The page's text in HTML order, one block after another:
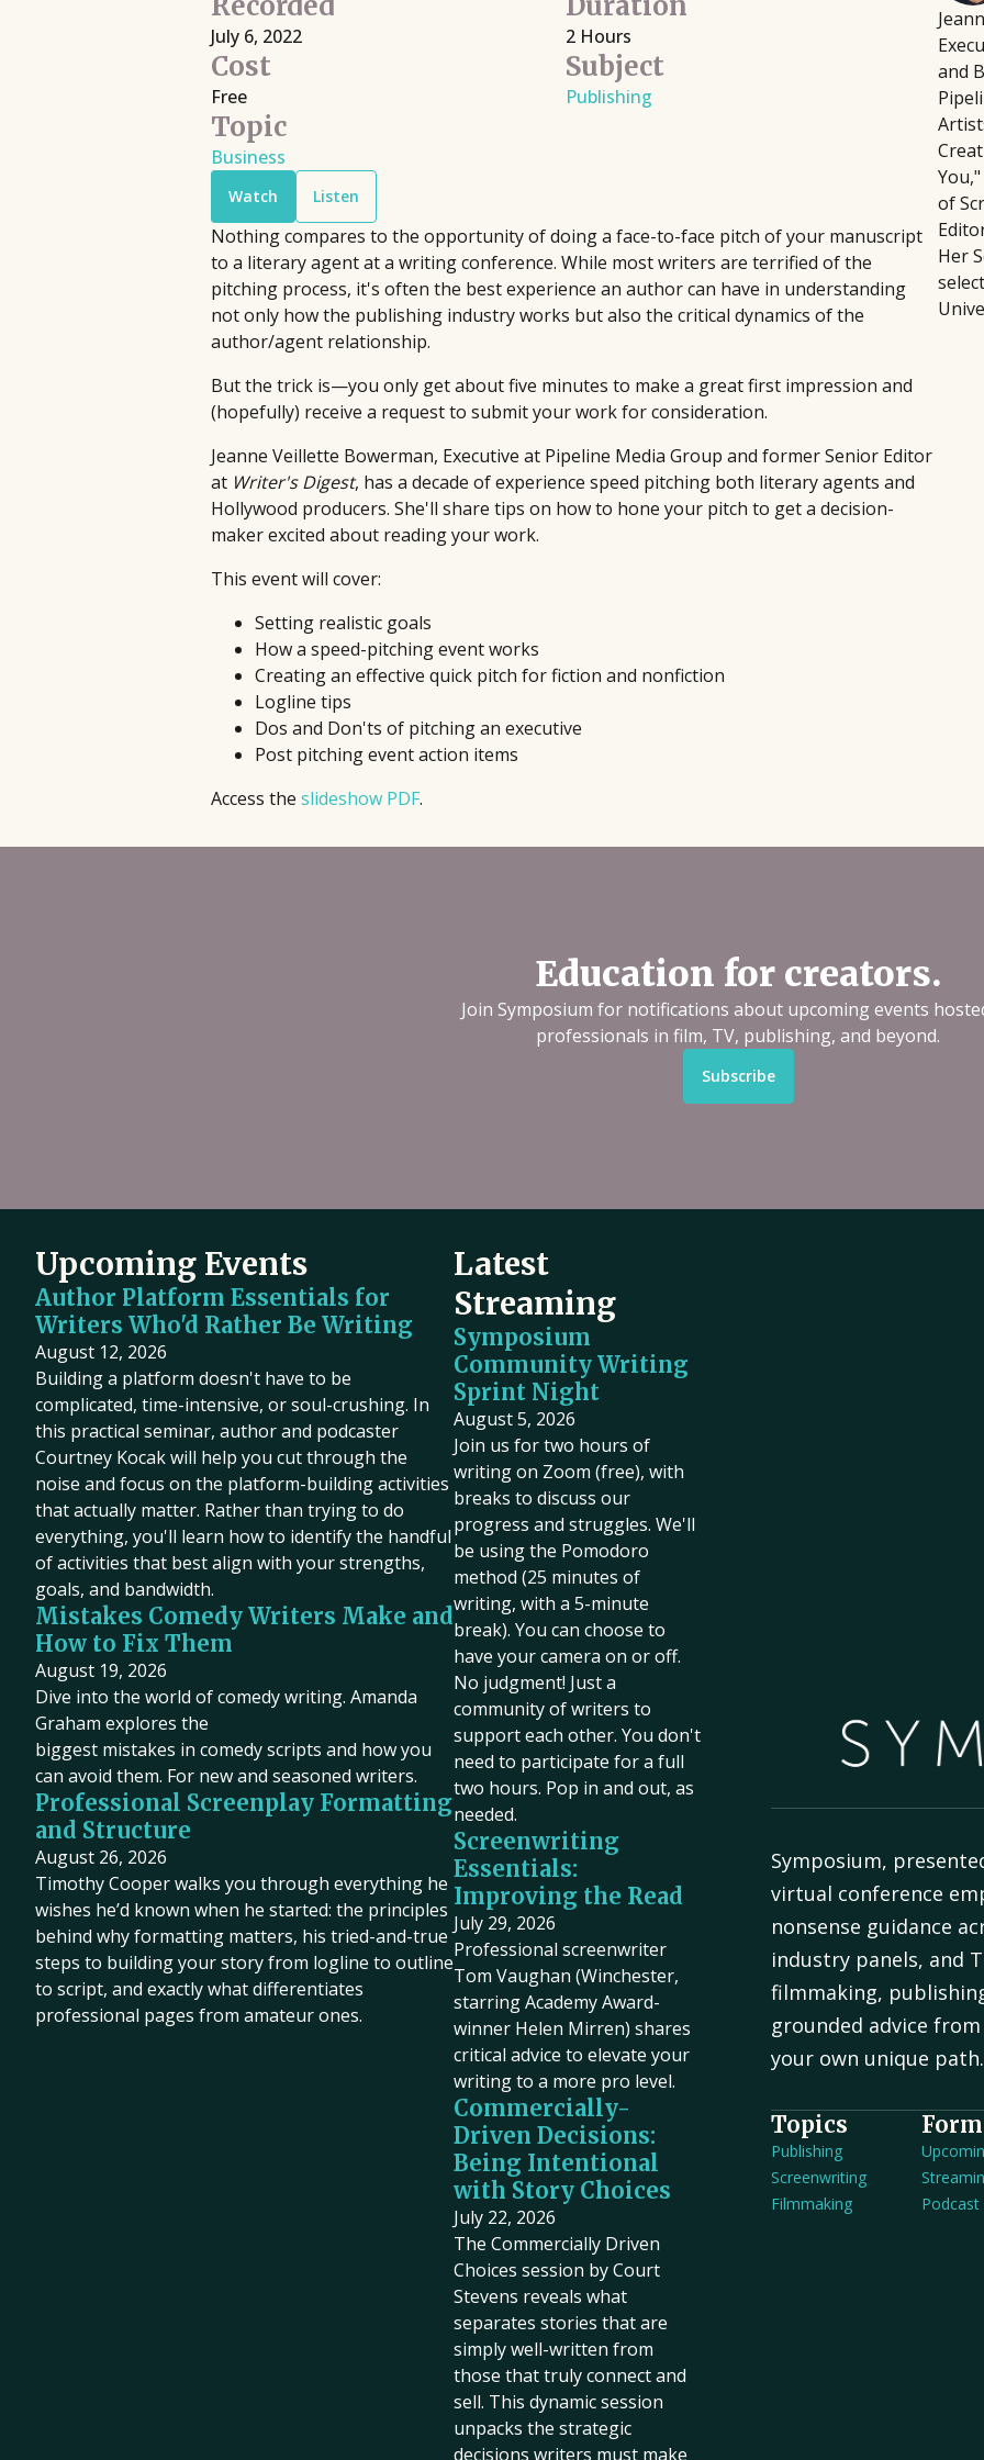
Filmmaking
Discover live streaming events where directors, producers,
and cinematographers discuss the creative and technical
processes behind their films.
Upcoming•Streaming
Building a platform
intensive, or soul-
podcaster Courtney
focus on the platform-
Rather than trying to do
the handful of activities
and bandwidth.
Book Pipeline connects writers to
publishers, agents, and the film
industry through competitions and
workshops, providing hands-on
support to bridge the gap between
emerging authors and the industry
since 2014.
Script Pipeline connects writers with
producers, agents, and managers,
facilitating over $8 million in sales
through competitions and ongoing
July 6, 2022 2 Hours
Cost
Free
Subject
Publishing
Topic
Business
Watch Listen
Nothing compares to the opportunity of doing a face-to-face pitch of your manuscript
to a literary agent at a writing conference. While most writers are terrified of the
pitching process, it's often the best experience an author can have in understanding
not only how the publishing industry works but also the critical dynamics of the
author/agent relationship.
But the trick is—you only get about five minutes to make a great first impression and
(hopefully) receive a request to submit your work for consideration.
Jeanne Veillette Bowerman, Executive at Pipeline Media Group and former Senior Editor
at Writer's Digest, has a decade of experience speed pitching both literary agents and
Hollywood producers. She'll share tips on how to hone your pitch to get a decision-
maker excited about reading your work.
This event will cover:
Setting realistic goals
How a speed-pitching event works
Creating an effective quick pitch for fiction and nonfiction
Logline tips
Dos and Don'ts of pitching an executive
Post pitching event action items
Access the slideshow PDF.
and
of
Her
Education for creators.
Join Symposium for notifications about upcoming events
professionals in film, TV, publishing, and beyond.
Subscribe
Upcoming Events
Author Platform Essentials for
Writers Who'd Rather Be Writing
August 12, 2026
Building a platform doesn't have to be
complicated, time-intensive, or soul-crushing. In
this practical seminar, author and podcaster
Courtney Kocak will help you cut through the
noise and focus on the platform-building activities
that actually matter. Rather than trying to do
everything, you'll learn how to identify the handful
of activities that best align with your strengths,
goals, and bandwidth.
Mistakes Comedy Writers Make and
How to Fix Them
August 19, 2026
Dive into the world of comedy writing. Amanda
Graham explores the
biggest mistakes in comedy scripts and how you
can avoid them. For new and seasoned writers.
Professional Screenplay Formatting
and Structure
August 26, 2026
Timothy Cooper walks you through everything he
wishes he’d known when he started: the principles
behind why formatting matters, his tried-and-true
steps to building your story from logline to outline
to script, and exactly what differentiates
professional pages from amateur ones.
Latest
Streaming
Symposium
Community Writing
Sprint Night
August 5, 2026
Join us for two hours of
writing on Zoom (free), with
breaks to discuss our
progress and struggles. We'll
be using the Pomodoro
method (25 minutes of
writing, with a 5-minute
break). You can choose to
have your camera on or off.
No judgment! Just a
community of writers to
support each other. You don't
need to participate for a full
two hours. Pop in and out, as
needed.
Screenwriting
Essentials:
Improving the Read
July 29, 2026
Professional screenwriter
Tom Vaughan (Winchester,
starring Academy Award-
winner Helen Mirren) shares
critical advice to elevate your
writing to a more pro level.
Commercially-
Driven Decisions:
Being Intentional
with Story Choices
July 22, 2026
The Commercially Driven
Choices session by Court
Stevens reveals what
separates stories that are
simply well-written from
those that truly connect and
sell. This dynamic session
unpacks the strategic
decisions writers must make
Symposium,
virtual conference
nonsense guidance
industry panels, and
filmmaking,
grounded advice
your own unique path.
Topics
Publishing
Screenwriting
Filmmaking
Podcast